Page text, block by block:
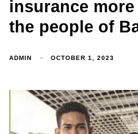
insurance
the people of
ADMIN OCTOBER 1, 2023